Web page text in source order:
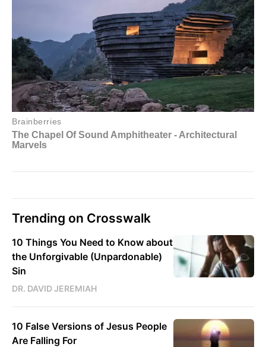
Trending on Crosswalk
10 Things You Need to Know about
the Unforgivable (Unpardonable)
Sin
DR. DAVID JEREMIAH
10 False Versions of Jesus People
Are Falling For